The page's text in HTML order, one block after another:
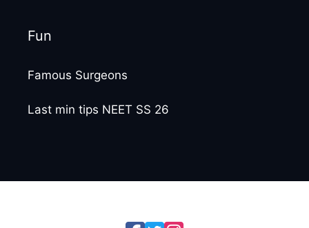
Fun
Famous Surgeons
Last min tips NEET SS 26